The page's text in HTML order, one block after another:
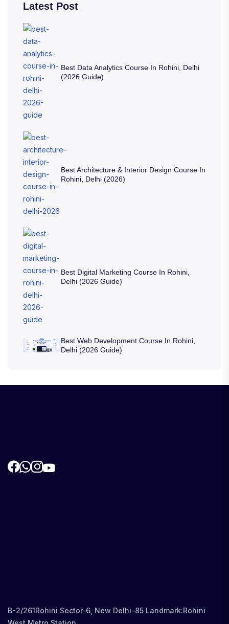
Latest Post
Best Data Analytics Course In Rohini, Delhi
(2026 Guide)
Best Architecture & Interior Design Course In
Rohini, Delhi (2026)
Best Digital Marketing Course In Rohini,
Delhi (2026 Guide)
Best Web Development Course In Rohini,
Delhi (2026 Guide)
B-2/261Rohini Sector-6, New Delhi-85 Landmark:Rohini